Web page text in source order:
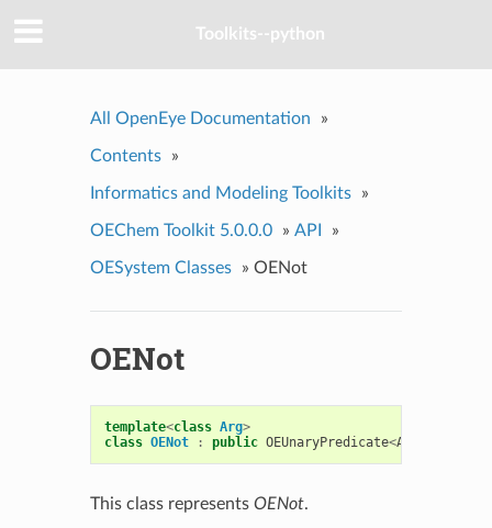
Toolkits--python
All OpenEye Documentation »
Contents »
Informatics and Modeling Toolkits »
OEChem Toolkit 5.0.0.0 » API »
OESystem Classes » OENot
OENot
template<class Arg>
class OENot : public OEUnaryPredicate<Arg
This class represents OENot.